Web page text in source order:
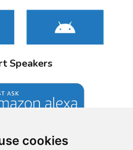
cookies
Speakers